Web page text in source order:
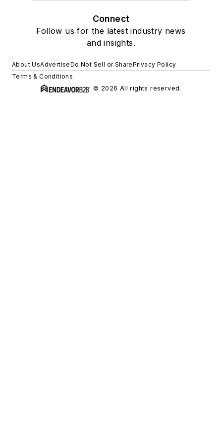
Connect
Follow us for the latest industry news
and insights.
About UsAdvertiseDo Not Sell or SharePrivacy Policy
Terms & Conditions
© 2026 All rights reserved.